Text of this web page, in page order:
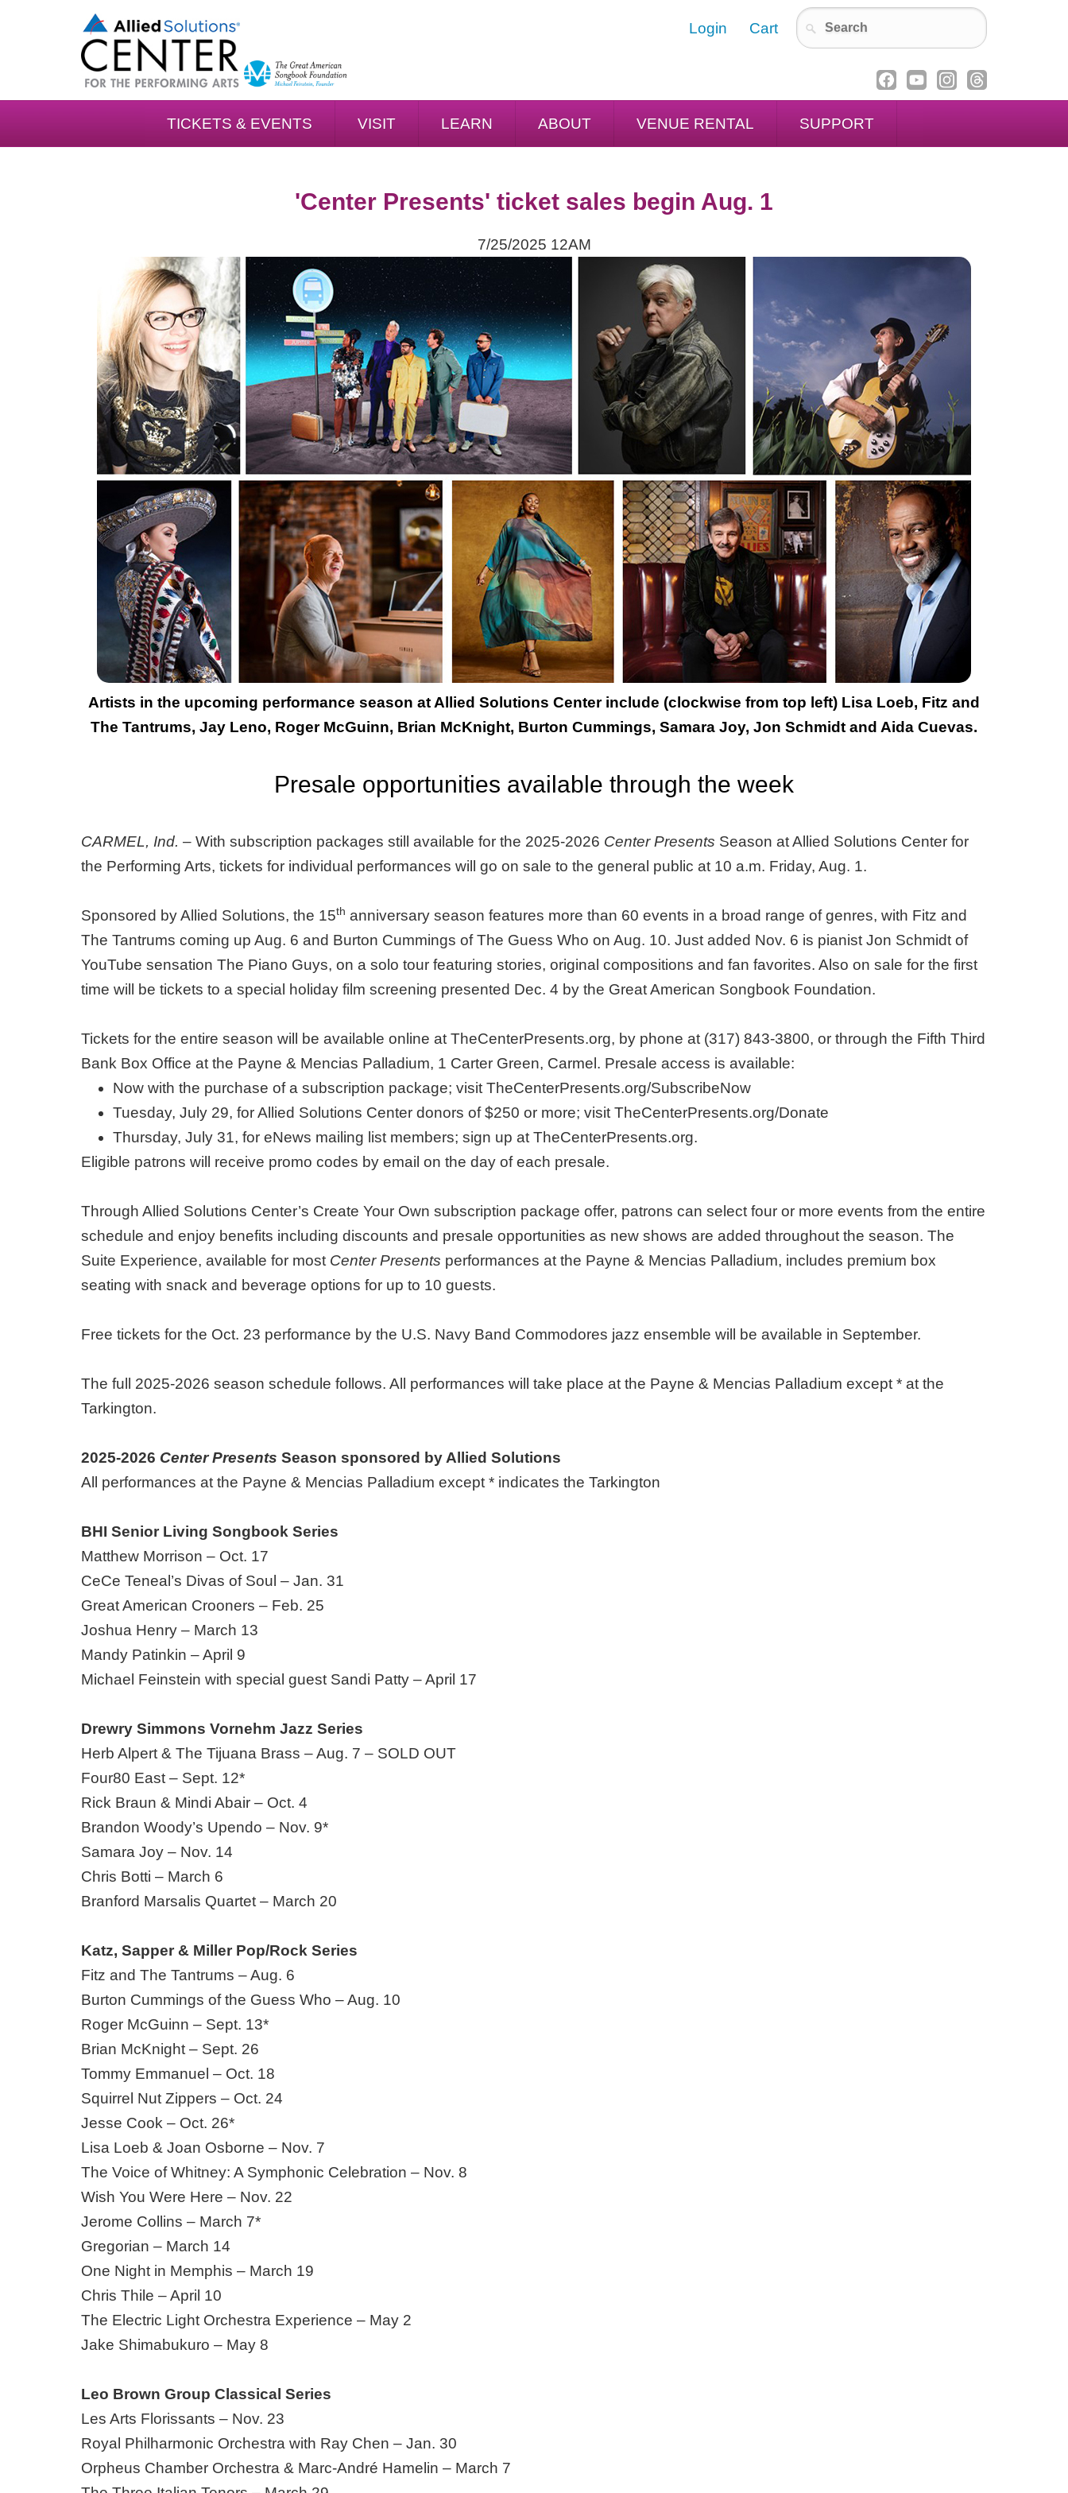
Login Cart
TICKETS & EVENTS VISIT LEARN ABOUT VENUE RENTAL SUPPORT
'Center Presents' ticket sales begin Aug. 1
7/25/2025 12AM
Artists in the upcoming performance season at Allied Solutions Center include (clockwise from top left) Lisa Loeb, Fitz and
The Tantrums, Jay Leno, Roger McGuinn, Brian McKnight, Burton Cummings, Samara Joy, Jon Schmidt and Aida Cuevas.
Presale opportunities available through the week
CARMEL, Ind. – With subscription packages still available for the 2025-2026 Center Presents Season at Allied Solutions Center for
the Performing Arts, tickets for individual performances will go on sale to the general public at 10 a.m. Friday, Aug. 1.
Sponsored by Allied Solutions, the 15th anniversary season features more than 60 events in a broad range of genres, with Fitz and
The Tantrums coming up Aug. 6 and Burton Cummings of The Guess Who on Aug. 10. Just added Nov. 6 is pianist Jon Schmidt of
YouTube sensation The Piano Guys, on a solo tour featuring stories, original compositions and fan favorites. Also on sale for the first
time will be tickets to a special holiday film screening presented Dec. 4 by the Great American Songbook Foundation.
Tickets for the entire season will be available online at TheCenterPresents.org, by phone at (317) 843-3800, or through the Fifth Third
Bank Box Office at the Payne & Mencias Palladium, 1 Carter Green, Carmel. Presale access is available:
Now with the purchase of a subscription package; visit TheCenterPresents.org/SubscribeNow
Tuesday, July 29, for Allied Solutions Center donors of $250 or more; visit TheCenterPresents.org/Donate
Thursday, July 31, for eNews mailing list members; sign up at TheCenterPresents.org.
Eligible patrons will receive promo codes by email on the day of each presale.
Through Allied Solutions Center’s Create Your Own subscription package offer, patrons can select four or more events from the entire
schedule and enjoy benefits including discounts and presale opportunities as new shows are added throughout the season. The
Suite Experience, available for most Center Presents performances at the Payne & Mencias Palladium, includes premium box
seating with snack and beverage options for up to 10 guests.
Free tickets for the Oct. 23 performance by the U.S. Navy Band Commodores jazz ensemble will be available in September.
The full 2025-2026 season schedule follows. All performances will take place at the Payne & Mencias Palladium except * at the
Tarkington.
2025-2026 Center Presents Season sponsored by Allied Solutions
All performances at the Payne & Mencias Palladium except * indicates the Tarkington
BHI Senior Living Songbook Series
Matthew Morrison – Oct. 17
CeCe Teneal’s Divas of Soul – Jan. 31
Great American Crooners – Feb. 25
Joshua Henry – March 13
Mandy Patinkin – April 9
Michael Feinstein with special guest Sandi Patty – April 17
Drewry Simmons Vornehm Jazz Series
Herb Alpert & The Tijuana Brass – Aug. 7 – SOLD OUT
Four80 East – Sept. 12*
Rick Braun & Mindi Abair – Oct. 4
Brandon Woody’s Upendo – Nov. 9*
Samara Joy – Nov. 14
Chris Botti – March 6
Branford Marsalis Quartet – March 20
Katz, Sapper & Miller Pop/Rock Series
Fitz and The Tantrums – Aug. 6
Burton Cummings of the Guess Who – Aug. 10
Roger McGuinn – Sept. 13*
Brian McKnight – Sept. 26
Tommy Emmanuel – Oct. 18
Squirrel Nut Zippers – Oct. 24
Jesse Cook – Oct. 26*
Lisa Loeb & Joan Osborne – Nov. 7
The Voice of Whitney: A Symphonic Celebration – Nov. 8
Wish You Were Here – Nov. 22
Jerome Collins – March 7*
Gregorian – March 14
One Night in Memphis – March 19
Chris Thile – April 10
The Electric Light Orchestra Experience – May 2
Jake Shimabukuro – May 8
Leo Brown Group Classical Series
Les Arts Florissants – Nov. 23
Royal Philharmonic Orchestra with Ray Chen – Jan. 30
Orpheus Chamber Orchestra & Marc-André Hamelin – March 7